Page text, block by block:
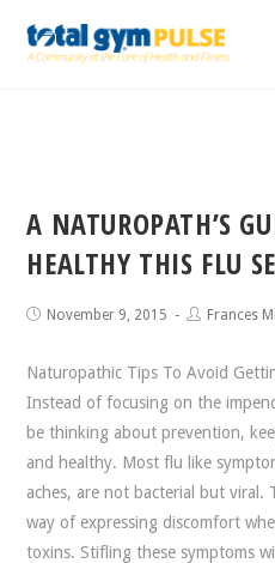
A NATUROPATH’S
HEALTHY THIS FLU
November 9, 2015 Frances
Naturopathic Tips To Avoid
Instead of focusing on the
be thinking about prevention,
and healthy. Most flu like
aches, are not bacterial but viral.
way of expressing discomfort
toxins. Stifling these symptoms